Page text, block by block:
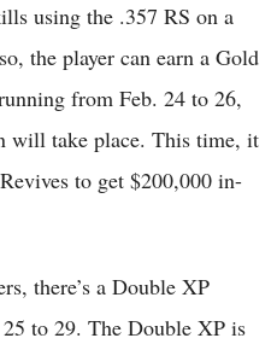
using the .357 RS on a
the player can earn a Gold
from Feb. 24 to 26,
will take place. This time, it
to get $200,000 in-
there’s a Double XP
to 29. The Double XP is